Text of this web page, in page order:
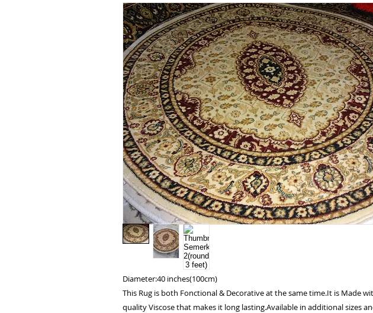
Diameter:40 inches(100cm)
This Rug is both Fonctional & Decorative at the same time.It is Made
quality Viscose that makes it long lasting.Available in additional sizes